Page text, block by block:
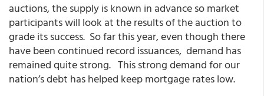
auctions, the supply is known in advance so market
participants will look at the results of the auction to
grade its success. So far this year, even though there
have been continued record issuances, demand has
remained quite strong. This strong demand for our
nation’s debt has helped keep mortgage rates low.